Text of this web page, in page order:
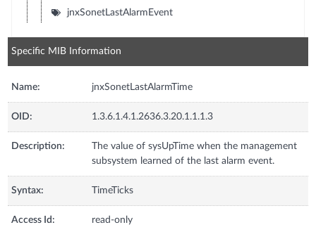
jnxSonetLastAlarmEvent
Specific MIB Information
Name: jnxSonetLastAlarmTime
OID: 1.3.6.1.4.1.2636.3.20.1.1.1.3
Description:
The value of sysUpTime when the management
subsystem learned of the last alarm event.
Syntax: TimeTicks
Access Id: read-only